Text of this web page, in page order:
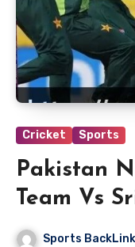
Cricket Sports
Pakistan
Team Vs
Cricket
Sports